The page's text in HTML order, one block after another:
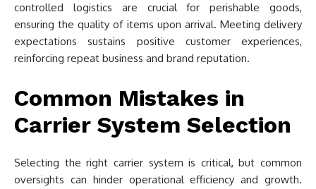
controlled logistics are crucial for perishable goods,
ensuring the quality of items upon arrival. Meeting delivery
expectations sustains positive customer experiences,
reinforcing repeat business and brand reputation.
Common Mistakes in
Carrier System Selection
Selecting the right carrier system is critical, but common
oversights can hinder operational efficiency and growth.